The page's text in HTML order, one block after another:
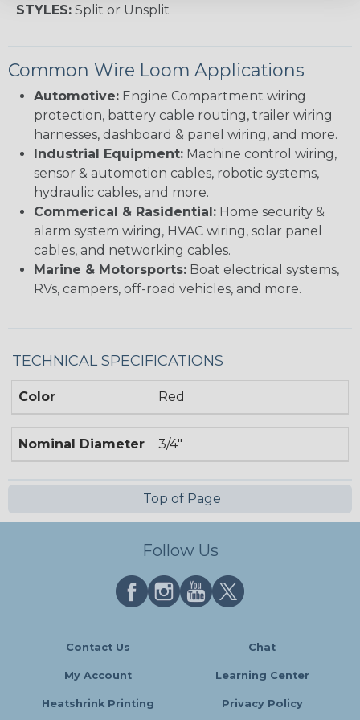
STYLES: Split or Unsplit
Common Wire Loom Applications
Automotive: Engine Compartment wiring
protection, battery cable routing, trailer wiring
harnesses, dashboard & panel wiring, and more.
Industrial Equipment: Machine control wiring,
sensor & automotion cables, robotic systems,
hydraulic cables, and more.
Commerical & Rasidential: Home security &
alarm system wiring, HVAC wiring, solar panel
cables, and networking cables.
Marine & Motorsports: Boat electrical systems,
RVs, campers, off-road vehicles, and more.
TECHNICAL SPECIFICATIONS
Color Red
Nominal Diameter 3/4"
Top of Page
Follow Us
Contact Us Chat
My Account Learning Center
Heatshrink Printing Privacy Policy